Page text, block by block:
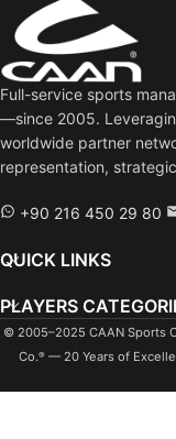
Full-service sports
—since 2005.
worldwide partner
representation,
+90 216 450 29 80
QUICK LINKS
PLAYERS
© 2005–2025 CAAN Sports
Co.® — 20 Years of